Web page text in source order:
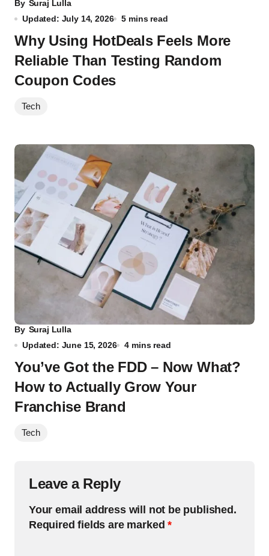
By Suraj Lulla
Updated: July 14, 2026
5 mins read
Why Using HotDeals Feels More
Reliable Than Testing Random
Coupon Codes
Tech
By Suraj Lulla
Updated: June 15, 2026
4 mins read
You’ve Got the FDD – Now What?
How to Actually Grow Your
Franchise Brand
Tech
Leave a Reply
Your email address will not be published.
Required fields are marked*